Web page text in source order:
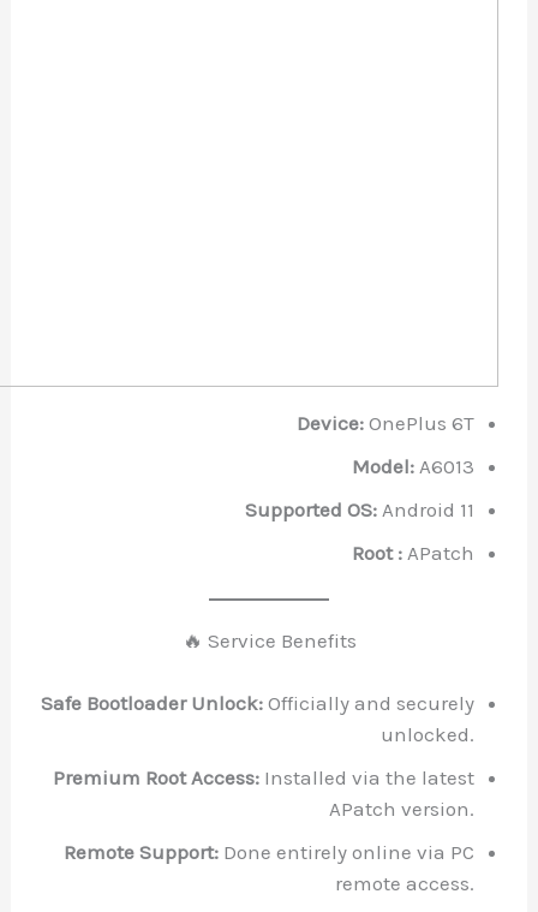
Device:
Model:
Supported OS:
Root :
🔥 Service Benefits
Safe Bootloader Unlock:Officially and
Premium Root Access:Installed via
APatch
Remote Support:Done entirely online
remote